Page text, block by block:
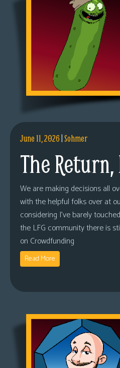
June 11, 2026|Sohmer
The
We are making decisions all
with the helpful folks over at
considering I’ve barely
the LFG community there is
on Crowdfunding
Read More